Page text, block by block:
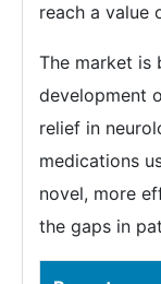
reach a value
The market is
development
relief in
medications
novel, more
the gaps in